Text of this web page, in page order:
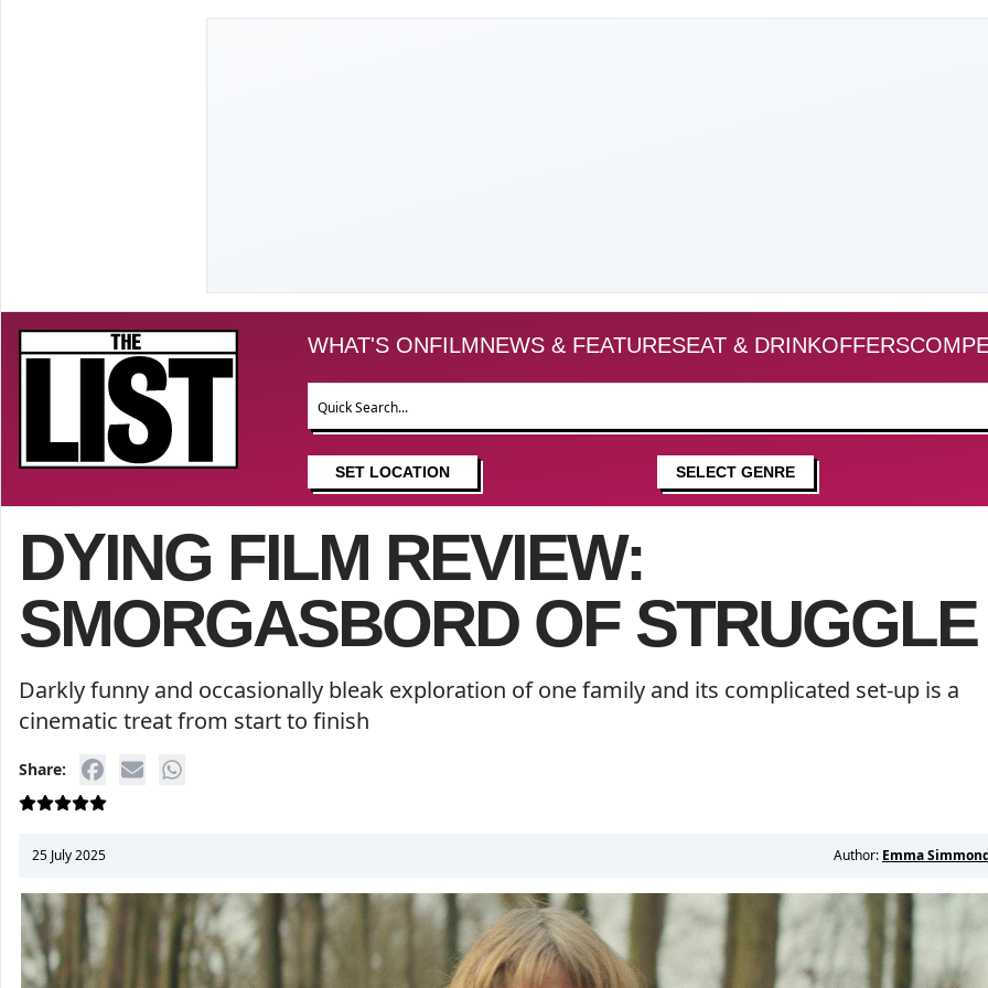
WHAT'S ONFILMNEWS & FEATURESEAT & DRINKOFFERS
SET LOCATION SELECT GENRE
DYING FILM REVIEW:
SMORGASBORD OF STRUGGLE
Darkly funny and occasionally bleak exploration of one family and its complicated set-up is a
cinematic treat from start to finish
Share:
25 July 2025 Author: Emma